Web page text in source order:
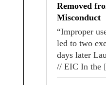
Removed
Misconduct
“Improper
led to two
days later
// EIC In the